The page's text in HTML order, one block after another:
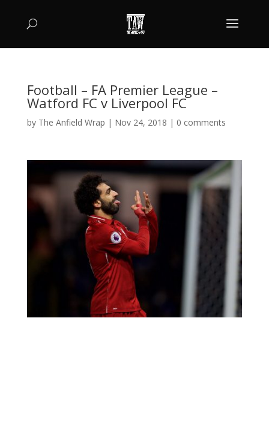
Football – FA Premier League –
Watford FC v Liverpool FC
by The Anfield Wrap | Nov 24, 2018 | 0 comments